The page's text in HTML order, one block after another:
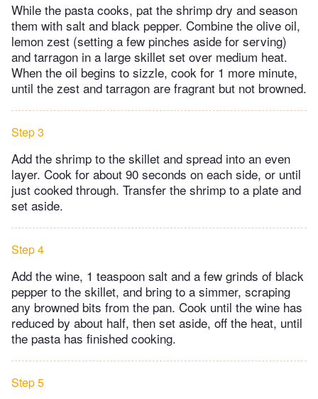
While the pasta cooks, pat the shrimp dry and season
them with salt and black pepper. Combine the olive oil,
lemon zest (setting a few pinches aside for serving)
and tarragon in a large skillet set over medium heat.
When the oil begins to sizzle, cook for 1 more minute,
until the zest and tarragon are fragrant but not browned.
Step 3
Add the shrimp to the skillet and spread into an even
layer. Cook for about 90 seconds on each side, or until
just cooked through. Transfer the shrimp to a plate and
set aside.
Step 4
Add the wine, 1 teaspoon salt and a few grinds of black
pepper to the skillet, and bring to a simmer, scraping
any browned bits from the pan. Cook until the wine has
reduced by about half, then set aside, off the heat, until
the pasta has finished cooking.
Step 5